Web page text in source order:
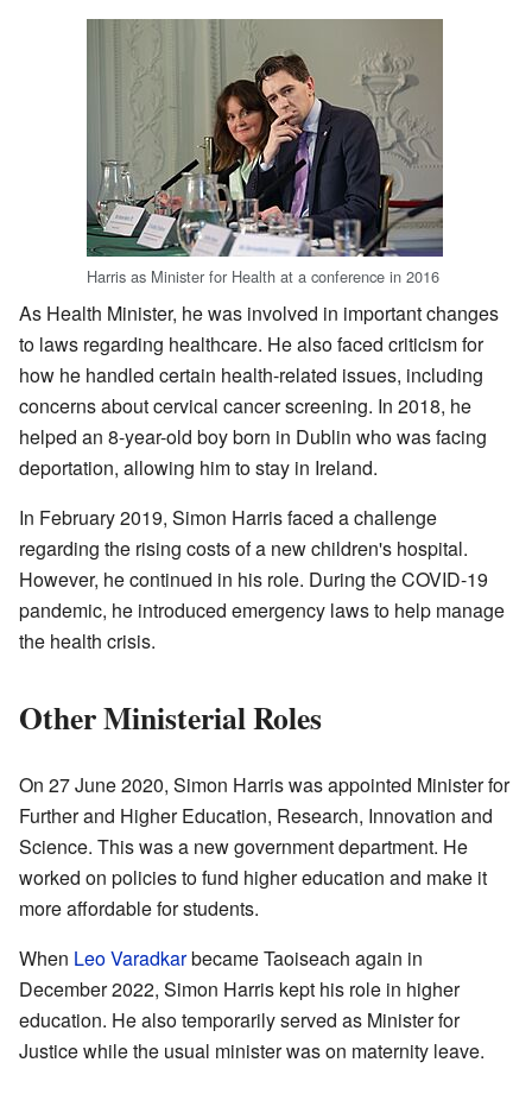
Harris as Minister for Health at a conference in 2016
As Health Minister, he was involved in important changes
to laws regarding healthcare. He also faced criticism for
how he handled certain health-related issues, including
concerns about cervical cancer screening. In 2018, he
helped an 8-year-old boy born in Dublin who was facing
deportation, allowing him to stay in Ireland.
In February 2019, Simon Harris faced a challenge
regarding the rising costs of a new children's hospital.
However, he continued in his role. During the COVID-19
pandemic, he introduced emergency laws to help manage
the health crisis.
Other Ministerial Roles
On 27 June 2020, Simon Harris was appointed Minister for
Further and Higher Education, Research, Innovation and
Science. This was a new government department. He
worked on policies to fund higher education and make it
more affordable for students.
When Leo Varadkarbecame Taoiseach again in
December 2022, Simon Harris kept his role in higher
education. He also temporarily served as Minister for
Justice while the usual minister was on maternity leave.